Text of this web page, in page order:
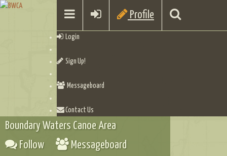
Profile
Login
Sign Up!
Messageboard
Contact Us
Boundary Waters Canoe Area
Follow
Messageboard